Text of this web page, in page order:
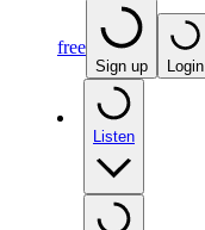
free
Sign up Login
Listen